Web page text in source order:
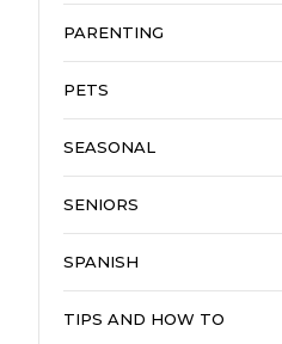
PARENTING
PETS
SEASONAL
SENIORS
SPANISH
TIPS AND HOW TO